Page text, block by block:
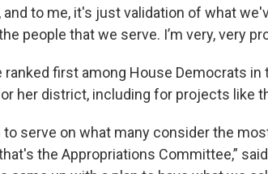
to me, it's just validation of what
people that we serve. I’m very, very
ranked first among House Democrats
her district, including for projects like
to serve on what many consider the
the Appropriations Committee,”